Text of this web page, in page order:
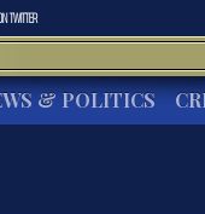
TWITTER
& POLITICS